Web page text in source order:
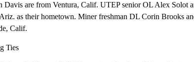
are from Ventura, Calif. UTEP senior OL Alex Solot
as their hometown. Miner freshman DL Corin Brooks
Calif.
Ties